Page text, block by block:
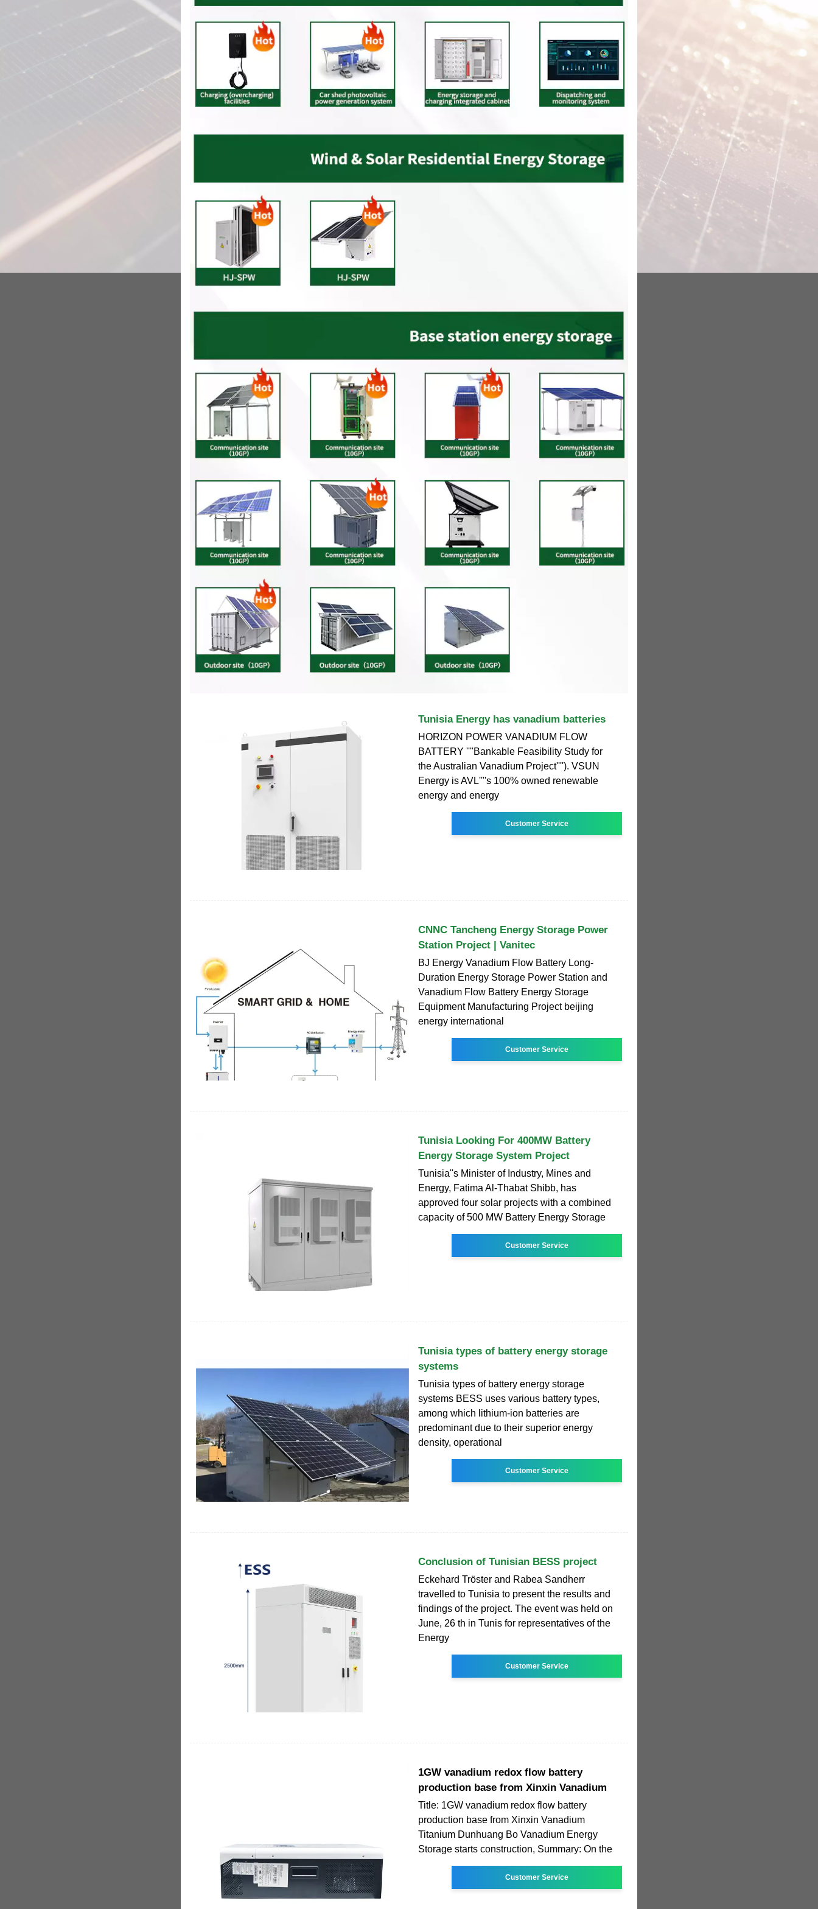
Tunisia Energy has vanadium batteries
HORIZON POWER VANADIUM FLOW
BATTERY ''''Bankable Feasibility Study for
the Australian Vanadium Project''''). VSUN
Energy is AVL''''s 100% owned renewable
energy and energy
Customer Service
CNNC Tancheng Energy Storage Power
Station Project | Vanitec
BJ Energy Vanadium Flow Battery Long-
Duration Energy Storage Power Station and
Vanadium Flow Battery Energy Storage
Equipment Manufacturing Project beijing
energy international
Customer Service
Tunisia Looking For 400MW Battery
Energy Storage System Project
Tunisia''s Minister of Industry, Mines and
Energy, Fatima Al-Thabat Shibb, has
approved four solar projects with a combined
capacity of 500 MW Battery Energy Storage
Customer Service
Tunisia types of battery energy storage
systems
Tunisia types of battery energy storage
systems BESS uses various battery types,
among which lithium-ion batteries are
predominant due to their superior energy
density, operational
Customer Service
Conclusion of Tunisian BESS project
Eckehard Tröster and Rabea Sandherr
travelled to Tunisia to present the results and
findings of the project. The event was held on
June, 26 th in Tunis for representatives of the
Energy
Customer Service
1GW vanadium redox flow battery
production base from Xinxin Vanadium
Title: 1GW vanadium redox flow battery
production base from Xinxin Vanadium
Titanium Dunhuang Bo Vanadium Energy
Storage starts construction, Summary: On the
Customer Service